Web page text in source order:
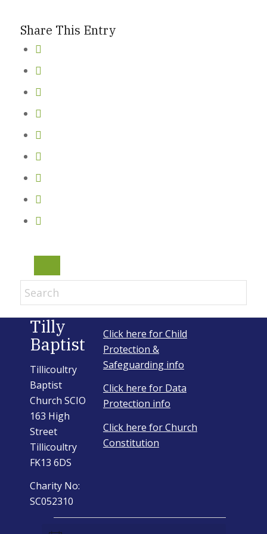
New Here
Events
Contact
Email Sign-up
Menu
Share This Entry
Tilly
Baptist
Tillicoultry
Baptist
Church SCIO
163 High
Street
Tillicoultry
FK13 6DS
Charity No:
SC052310
Click here for Child
Protection &
Safeguarding info
Click here for Data
Protection info
Click here for Church
Constitution
Events